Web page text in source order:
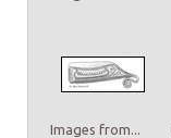
Images from...